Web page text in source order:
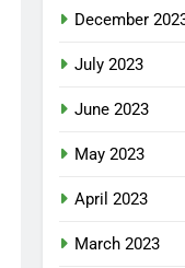
December
July 2023
June 2023
May 2023
April 2023
March 2023